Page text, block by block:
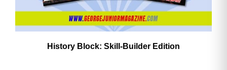
History Block: Skill‑Builder Edition